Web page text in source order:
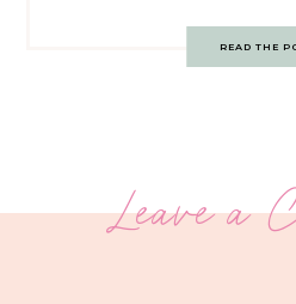
READ THE
Leave a